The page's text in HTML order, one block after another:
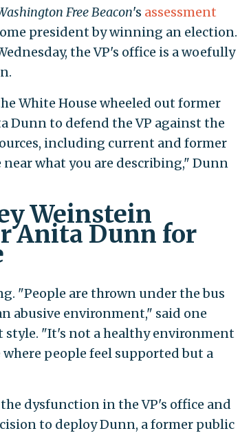
Free Beacon's assessment
president by winning an election.
the VP's office is a woefully
White House wheeled out former
Dunn to defend the VP against the
including current and former
what you are describing," Dunn
Weinstein
Anita Dunn for
"People are thrown under the bus
abusive environment," said one
"It's not a healthy environment
people feel supported but a
dysfunction in the VP's office and
to deploy Dunn, a former public